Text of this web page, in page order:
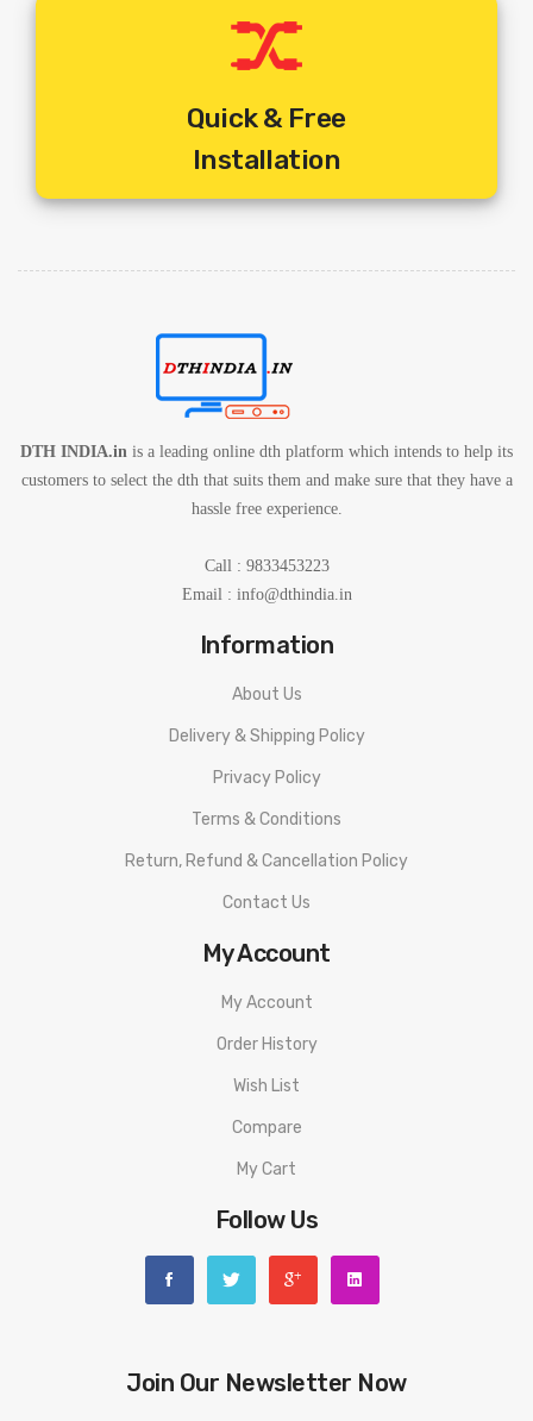
Quick & Free
Installation
DTH INDIA.in is a leading online dth platform which intends to help its
customers to select the dth that suits them and make sure that they have a
hassle free experience.
Call : 9833453223
Email : info@dthindia.in
Information
About Us
Delivery & Shipping Policy
Privacy Policy
Terms & Conditions
Return, Refund & Cancellation Policy
Contact Us
My Account
My Account
Order History
Wish List
Compare
My Cart
Follow Us
Join Our Newsletter Now